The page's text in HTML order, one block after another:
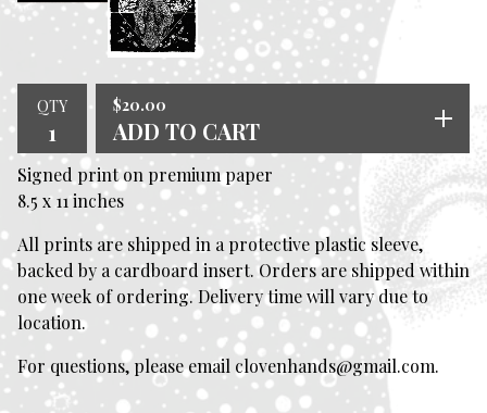
QTY $20.00
ADD TO CART
Signed print on premium paper
8.5 x 11 inches
All prints are shipped in a protective plastic sleeve,
backed by a cardboard insert. Orders are shipped within
one week of ordering. Delivery time will vary due to
location.
For questions, please email clovenhands@gmail.com.